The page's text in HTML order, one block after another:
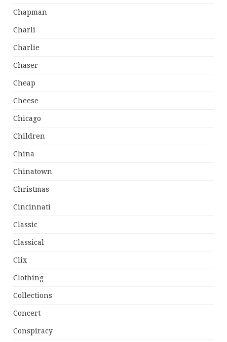
Chapman
Charli
Charlie
Chaser
Cheap
Cheese
Chicago
Children
China
Chinatown
Christmas
Cincinnati
Classic
Classical
Clix
Clothing
Collections
Concert
Conspiracy